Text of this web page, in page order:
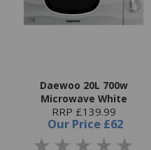
Daewoo 20L 700w
Microwave White
RRP £139.99
Our Price £62